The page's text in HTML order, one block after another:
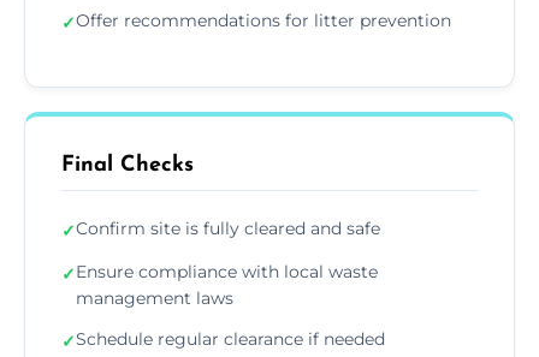
✓Offer recommendations for litter prevention
Final Checks
✓Confirm site is fully cleared and safe
✓Ensure compliance with local waste
management laws
✓Schedule regular clearance if needed